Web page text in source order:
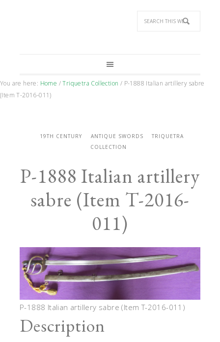
You are here: Home / Triquetra Collection / P-1888 Italian artillery sabre
(Item T-2016-011)
19TH CENTURY ANTIQUE SWORDS
TRIQUETRA
COLLECTION
P-1888 Italian artillery
sabre (Item T-2016-
011)
P-1888 Italian artillery sabre (Item T-2016-011)
Description